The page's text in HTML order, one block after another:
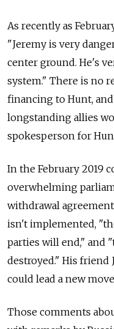
As recently as
"Jeremy is very
center ground. He's
system." There is no
financing to Hunt,
longstanding allies
spokesperson for
In the February 2019
overwhelming
withdrawal
isn't implemented,
parties will end," and
destroyed." His friend
could lead a new
Those comments